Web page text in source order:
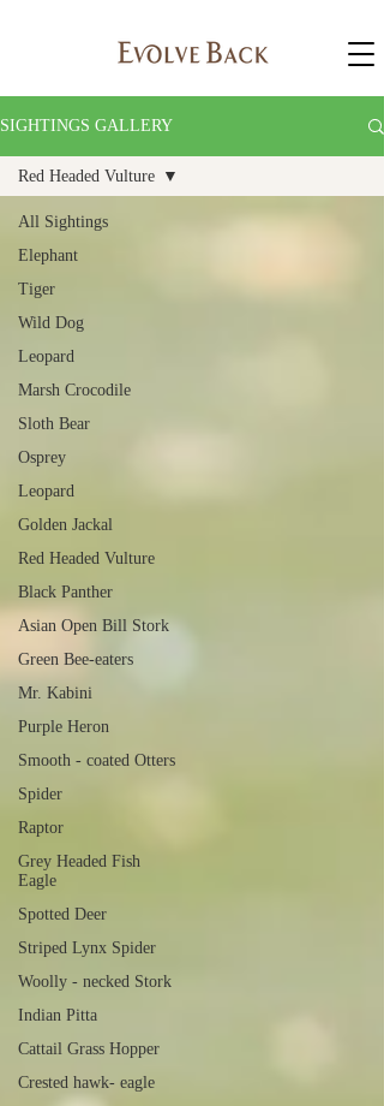
SIGHTINGS GALLERY
All Sightings
Elephant
Tiger
Wild Dog
Leopard
Marsh Crocodile
Sloth Bear
Osprey
Leopard
Golden Jackal
Red Headed Vulture
Black Panther
Asian Open Bill Stork
Green Bee-eaters
Mr. Kabini
Purple Heron
Smooth - coated Otters
Spider
Raptor
Grey Headed Fish
Eagle
Spotted Deer
Striped Lynx Spider
Woolly - necked Stork
Indian Pitta
Cattail Grass Hopper
Crested hawk- eagle
Red Headed Vulture